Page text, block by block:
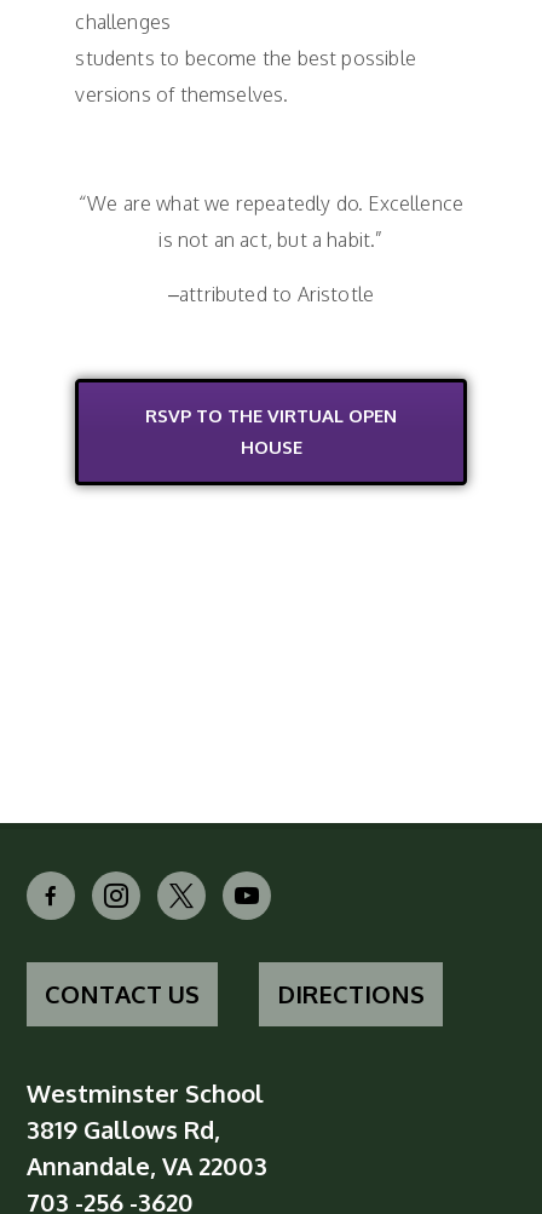
challenges
students to become the best possible
versions of themselves.
“We are what we repeatedly do. Excellence
is not an act, but a habit.”
–attributed to Aristotle
RSVP TO THE VIRTUAL OPEN
HOUSE
facebook-
alt
instagram
x youtube
CONTACT US DIRECTIONS
Westminster School
3819 Gallows Rd,
Annandale, VA 22003
703 -256 -3620